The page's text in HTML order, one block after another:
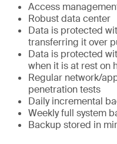
Access
Robust data center
Data is protected
transferring it over
Data is protected
when it is at rest on
Regular network/
penetration tests
Daily incremental
Weekly full system
Backup stored in